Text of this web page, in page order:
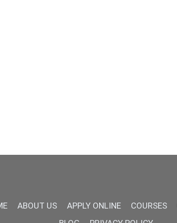
ABOUT US APPLY ONLINE COURSES